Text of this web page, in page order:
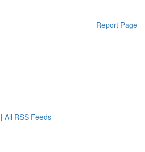
Report Page
| All RSS Feeds